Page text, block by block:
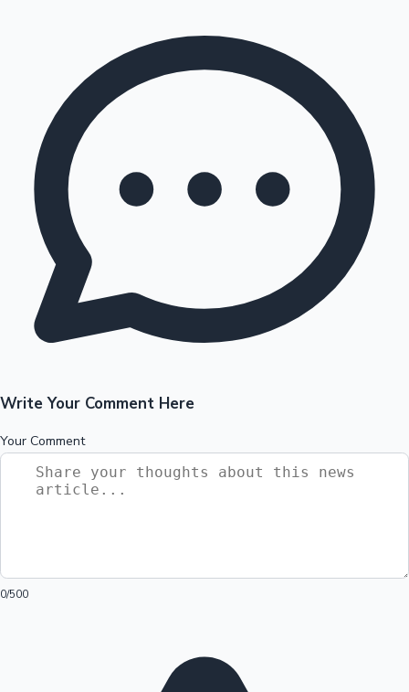
Write Your Comment Here
Your Comment
0/500